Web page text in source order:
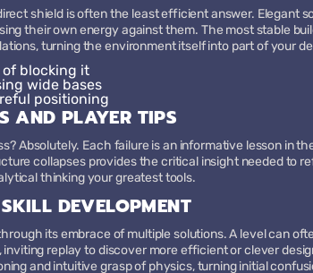
shield is often the least efficient answer. Elegant
their own energy against them. The most stable
turning the environment itself into part of your
blocking it
wide bases
positioning
AND PLAYER TIPS
Absolutely. Each failure is an informative lesson in
collapses provides the critical insight needed to
thinking your greatest tools.
DEVELOPMENT
its embrace of multiple solutions. A level can
replay to discover more efficient or clever
and intuitive grasp of physics, turning initial